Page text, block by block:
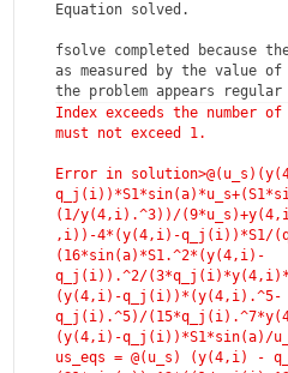
Equation solved.
fsolve completed because
as measured by the value
the problem appears regular
Index exceeds the number
must not exceed 1.
Error in
(1/y(4,i).^3))/
,i))-4*(y(4,i)-q_j(i))*S1/
(16*sin(a)*S1.^2*(y(4,i)-
q_j(i)).^2/
(y(4,i)-q_j(i))*(y(4,i).^5-
q_j(i).^5)/
(y(4,i)-q_j(i))*S1*sin(a)/
us_eqs = @(u_s) (y(4,i) -